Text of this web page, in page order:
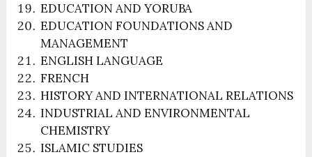
EDUCATION AND YORUBA
EDUCATION FOUNDATIONS AND
MANAGEMENT
ENGLISH LANGUAGE
FRENCH
HISTORY AND INTERNATIONAL RELATIONS
INDUSTRIAL AND ENVIRONMENTAL
CHEMISTRY
ISLAMIC STUDIES